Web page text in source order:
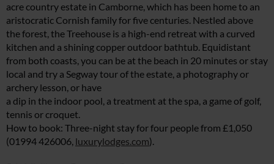
acre country estate in Camborne, which has been home to an
aristocratic Cornish family for five centuries. Nestled above
the forest, the Treehouse is a high-end retreat with a curved
kitchen and a shining copper outdoor bathtub. Equidistant
from both coasts, you can be at the beach in 20 minutes or stay
local and try a Segway tour of the estate, a photography or
archery lesson, or have
a dip in the indoor pool, a treatment at the spa, a game of golf,
tennis or croquet.
How to book: Three-night stay for four people from £1,050
(01994 426006, luxurylodges.com).